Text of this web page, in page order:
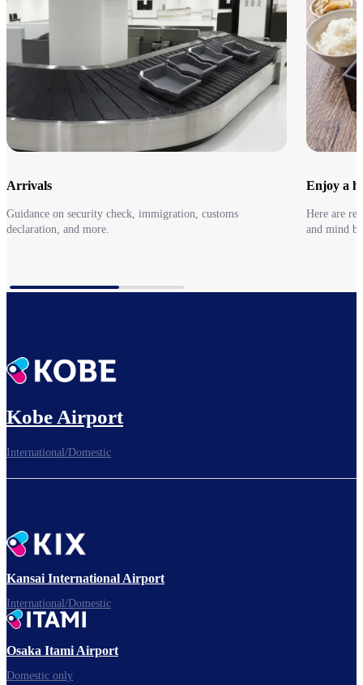
Arrivals
Guidance on security check, immigration, customs
declaration, and more.
Enjoy a
Here are
and mind
Kobe Airport
International/Domestic
Kansai International Airport
International/Domestic
Osaka Itami Airport
Domestic only